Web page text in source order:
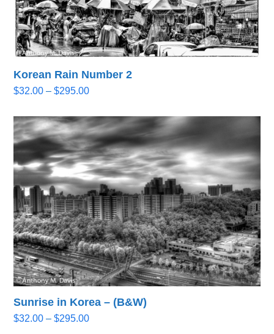
Korean Rain Number 2
$32.00 – $295.00Price
$32.00
through
$295.00
Sunrise in Korea – (B&W)
$32.00 – $295.00Price